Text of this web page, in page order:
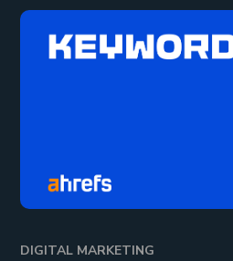
DIGITAL MARKETING